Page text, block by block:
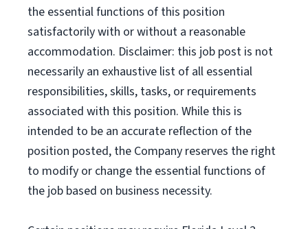
the essential functions of this position
satisfactorily with or without a reasonable
accommodation. Disclaimer: this job post is not
necessarily an exhaustive list of all essential
responsibilities, skills, tasks, or requirements
associated with this position. While this is
intended to be an accurate reflection of the
position posted, the Company reserves the right
to modify or change the essential functions of
the job based on business necessity.